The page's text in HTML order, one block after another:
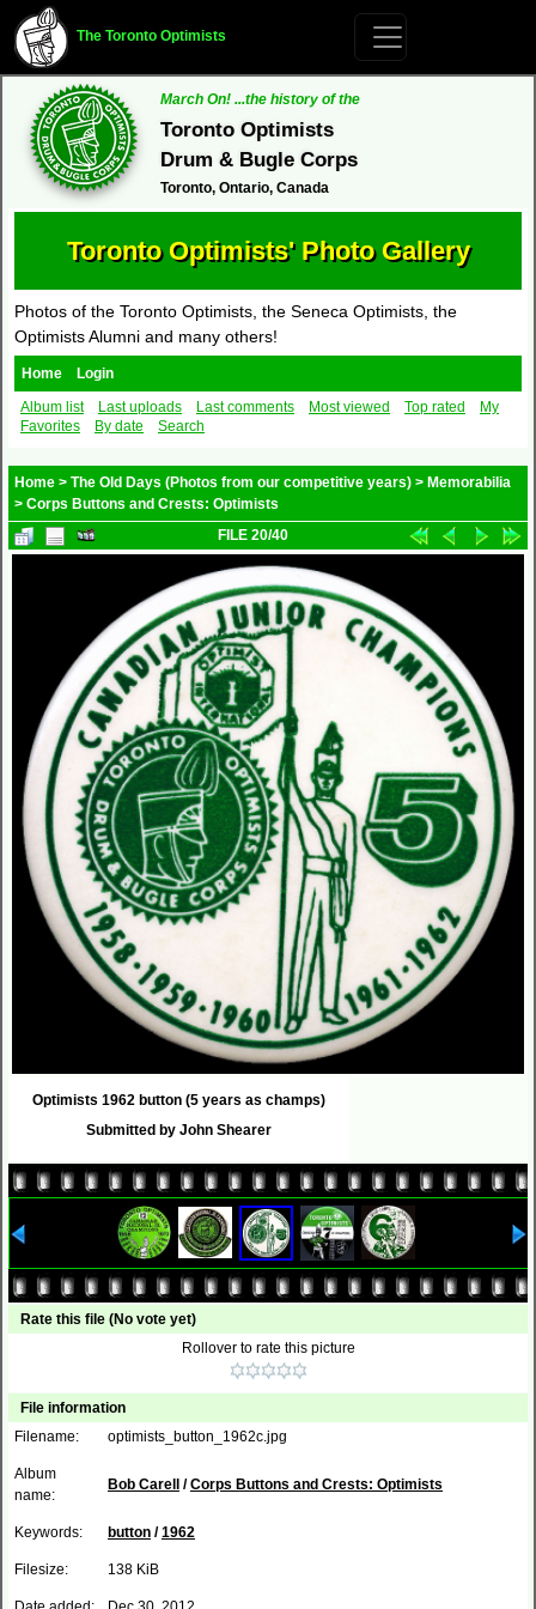
The Toronto Optimists
March On! ...the history of the
Toronto Optimists
Drum & Bugle Corps
Toronto, Ontario, Canada
Toronto Optimists' Photo Gallery
Photos of the Toronto Optimists, the Seneca Optimists, the
Optimists Alumni and many others!
Home
Login
Album list
Last uploads Last comments Most viewed Top rated
My
Favorites
By date Search
Home > The Old Days (Photos from our competitive years) > Memorabilia
> Corps Buttons and Crests: Optimists
FILE 20/40
Optimists 1962 button (5 years as champs)
Submitted by John Shearer
Rate this file (No vote yet)
Rollover to rate this picture
File information
Filename:
optimists_button_1962c.jpg
Album
name:
Bob Carell /Corps Buttons and Crests: Optimists
Keywords: button /1962
Filesize: 138 KiB